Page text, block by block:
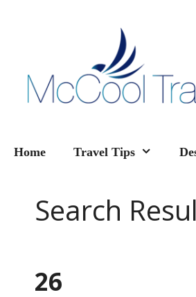
Home Travel Tips
Search
26